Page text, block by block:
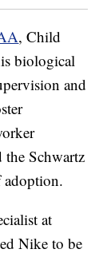
, Child
biological
and
the Schwartz
at
Nike to be